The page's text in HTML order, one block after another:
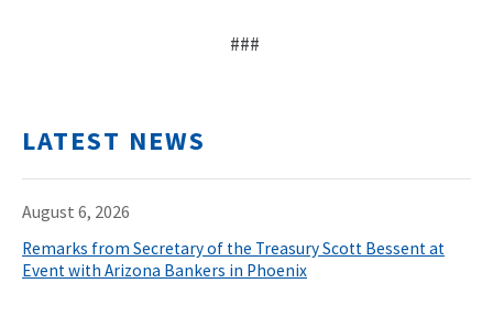
###
LATEST NEWS
August 6, 2026
Remarks from Secretary of the Treasury Scott Bessent at
Event with Arizona Bankers in Phoenix